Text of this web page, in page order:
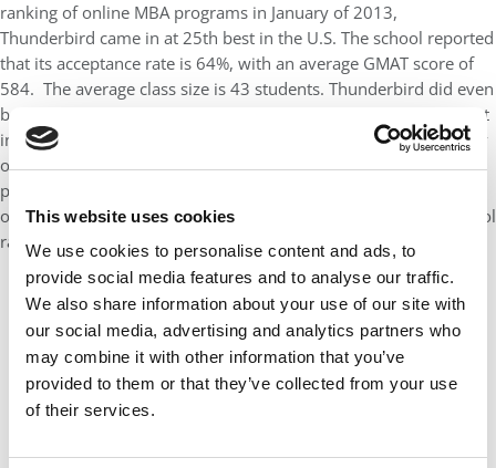
This website uses cookies
We use cookies to personalise content and ads, to
provide social media features and to analyse our traffic.
We also share information about your use of our site with
our social media, advertising and analytics partners who
may combine it with other information that you’ve
provided to them or that they’ve collected from your use
of their services.
ranking of online MBA programs in January of 2013,
Thunderbird came in at 25th best in the U.S. The school reported
that its acceptance rate is 64%, with an average GMAT score of
584. The average class size is 43 students. Thunderbird did even
better in The Economist’s last rating in 2010. The school was put
in the top five, just behind IE Business School and the University
of Florida and with Indiana University and Euro MBA, a program
put on by a consortium of European business schools. By virtue
of the school’s overall reputation on our primary business school
ranking, we rate it eighth best in the U.S.